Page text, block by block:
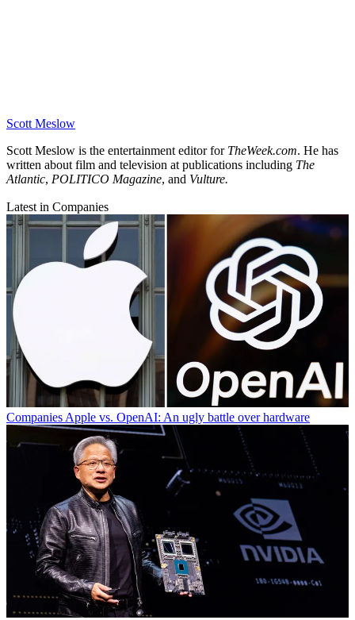
Scott Meslow
Scott Meslow is the entertainment editor for TheWeek.com. He has
written about film and television at publications including The
Atlantic, POLITICO Magazine, and Vulture.
Latest in Companies
CompaniesApple vs. OpenAI: An ugly battle over hardware